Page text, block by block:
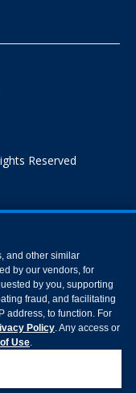
Reserved
and other similar
by our vendors, for
by you, supporting
fraud, and facilitating
address, to function. For
Policy. Any access or
Use.